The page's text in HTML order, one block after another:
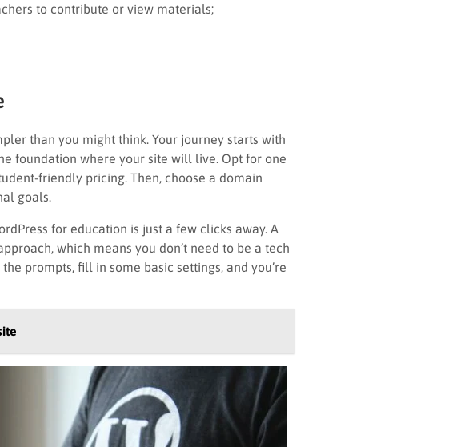
to contribute or view materials;
than you might think. Your journey starts with
foundation where your site will live. Opt for one
friendly pricing. Then, choose a domain
goals.
for education is just a few clicks away. A
which means you don’t need to be a tech
prompts, fill in some basic settings, and you’re